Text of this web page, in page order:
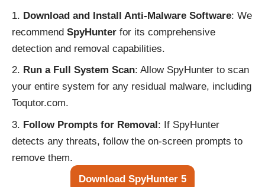
Download and Install Anti-Malware Software: We
recommend SpyHunter for its comprehensive
detection and removal capabilities.
Run a Full System Scan: Allow SpyHunter to scan
your entire system for any residual malware, including
Toqutor.com.
Follow Prompts for Removal: If SpyHunter
detects any threats, follow the on-screen prompts to
remove them.
Download SpyHunter 5